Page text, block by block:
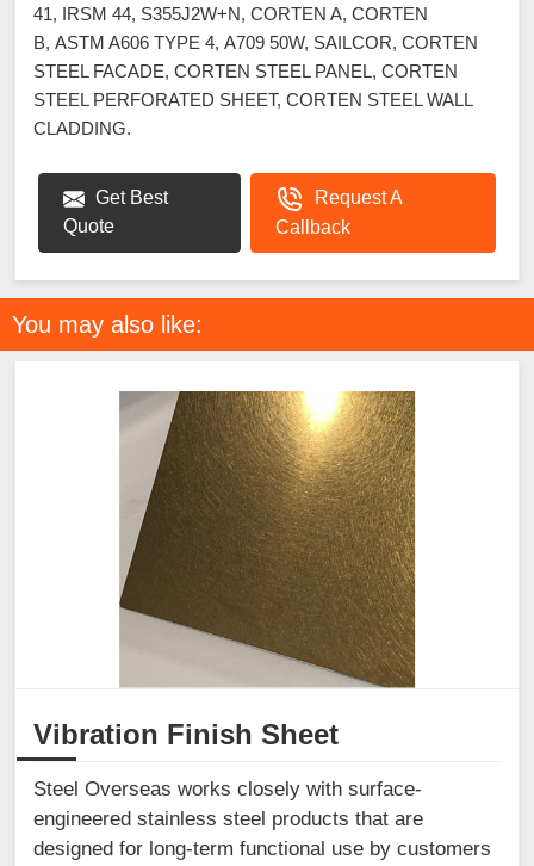
41, IRSM 44, S355J2W+N, CORTEN A, CORTEN
B, ASTM A606 TYPE 4, A709 50W, SAILCOR, CORTEN
STEEL FACADE, CORTEN STEEL PANEL, CORTEN
STEEL PERFORATED SHEET, CORTEN STEEL WALL
CLADDING.
Get Best
Quote
Request A
Callback
You may also like:
Vibration Finish Sheet
Steel Overseas works closely with surface-
engineered stainless steel products that are
designed for long-term functional use by customers